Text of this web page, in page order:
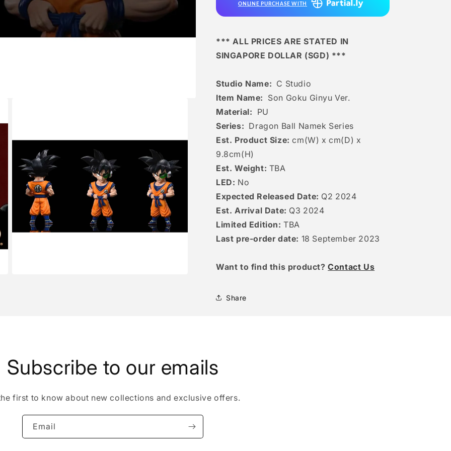
ONLINE PURCHASE WITH
*** ALL PRICES ARE STATED IN
SINGAPORE DOLLAR (SGD) ***
Studio Name: C Studio
Item Name: Son Goku Ginyu Ver.
Material: PU
Series: Dragon Ball Namek Series
Est. Product Size: cm(W) x cm(D) x
9.8cm(H)
Est. Weight: TBA
LED: No
Expected Released Date: Q2 2024
Est. Arrival Date: Q3 2024
Limited Edition: TBA
Last pre-order date: 18 September 2023
Want to find this product?Contact Us
Share
Subscribe to our emails
first to know about new collections and exclusive offers.
Email